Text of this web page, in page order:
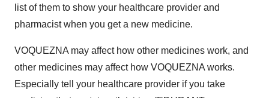
list of them to show your healthcare provider and
pharmacist when you get a new medicine.
VOQUEZNA may affect how other medicines work, and
other medicines may affect how VOQUEZNA works.
Especially tell your healthcare provider if you take